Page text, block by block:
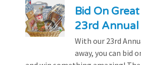
Bid On
23rd
With our 23rd
away, you can bid